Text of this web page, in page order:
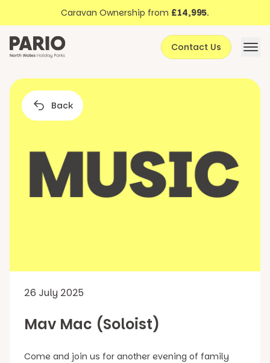
Skip to contentCaravan Ownership from £14,995.
Contact Us
Back
26 July 2025
Mav Mac (Soloist)
Come and join us for another evening of family
About Pario